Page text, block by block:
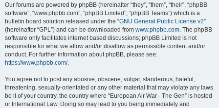
Our forums are powered by phpBB (hereinafter “they”, “them”, “their”, “phpBB
software”, “www.phpbb.com”, “phpBB Limited”, “phpBB Teams”) which is a
bulletin board solution released under the “GNU General Public License v2”
(hereinafter “GPL”) and can be downloaded from www.phpbb.com. The phpBB
software only facilitates internet based discussions; phpBB Limited is not
responsible for what we allow and/or disallow as permissible content and/or
conduct. For further information about phpBB, please see:
https://www.phpbb.com/.
You agree not to post any abusive, obscene, vulgar, slanderous, hateful,
threatening, sexually-orientated or any other material that may violate any laws
be it of your country, the country where “European Air War - The Gen” is hosted
or International Law. Doing so may lead to you being immediately and